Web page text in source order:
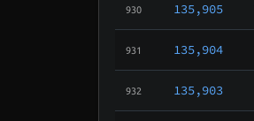
930 135,905
931 135,904
932 135,903